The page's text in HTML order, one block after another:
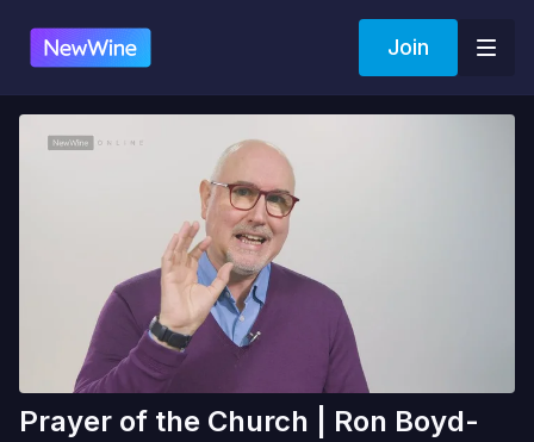
Join
Prayer of the Church | Ron Boyd-